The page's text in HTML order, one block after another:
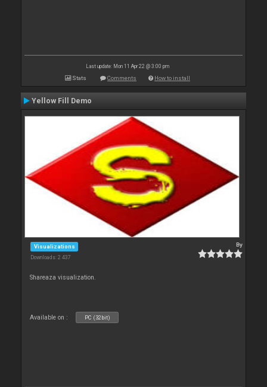
Last update: Mon 11 Apr 22 @ 3:00 pm
Stats Comments How to install
Yellow Fill Demo
Visualizations
Downloads: 2 437
By
Shareaza visualization.
Available on : PC (32bit)